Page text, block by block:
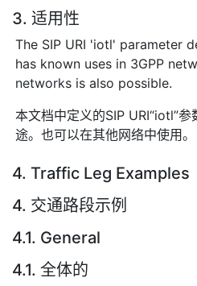
3. 适用性
The SIP URI 'iotl' parameter
has known uses in 3GPP
networks is also possible.
本文档中定义的SIP URI“iotl”
途。也可以在其他网络中使用。
4. Traffic Leg Examples
4. 交通路段示例
4.1. General
4.1. 全体的